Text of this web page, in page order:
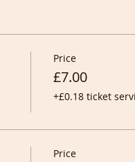
Price
£7.00
+£0.18 ticket
Price